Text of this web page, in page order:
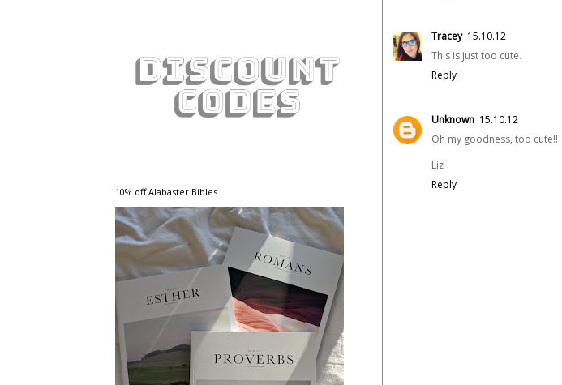
Tracey 15.10.12
This is just too cute.
Reply
Unknown 15.10.12
Oh my goodness, too cute!!
Liz
Reply
10% off Alabaster Bibles